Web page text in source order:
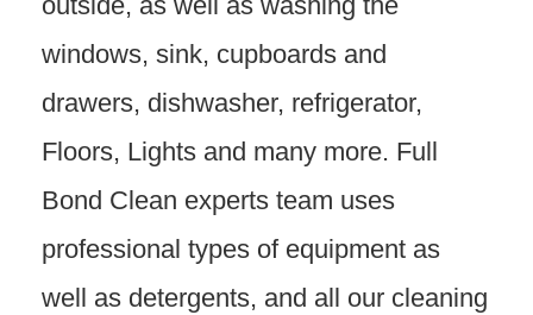
windows, sink, cupboards and
drawers, dishwasher, refrigerator,
Floors, Lights and many more. Full
Bond Clean experts team uses
professional types of equipment as
well as detergents, and all our cleaning